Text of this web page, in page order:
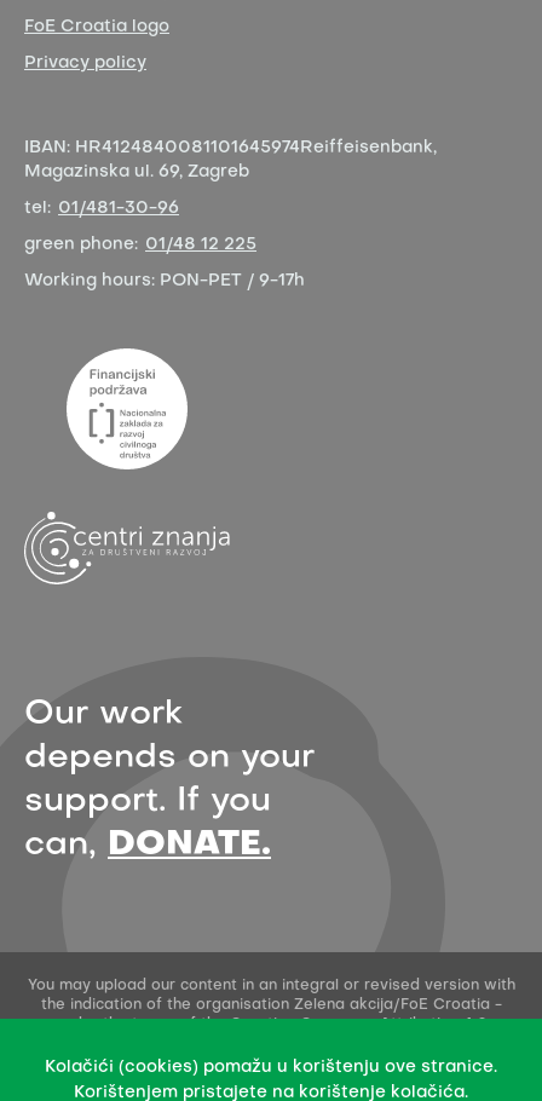
FoE Croatia logo
Privacy policy
IBAN: HR4124840081101645974 Reiffeisenbank,
Magazinska ul. 69, Zagreb
tel: 01/481-30-96
green phone: 01/48 12 225
Working hours: PON-PET / 9-17h
Our work
depends on your
support. If you
can,
DONATE.
You may upload our content in an integral or revised version with
the indication of the organisation Zelena akcija/FoE Croatia -
This permission does not apply to stock photos and embedded
content of other creators.
Kolačići (cookies) pomažu u korištenju ove stranice.
Korištenjem pristajete na korištenje kolačića.